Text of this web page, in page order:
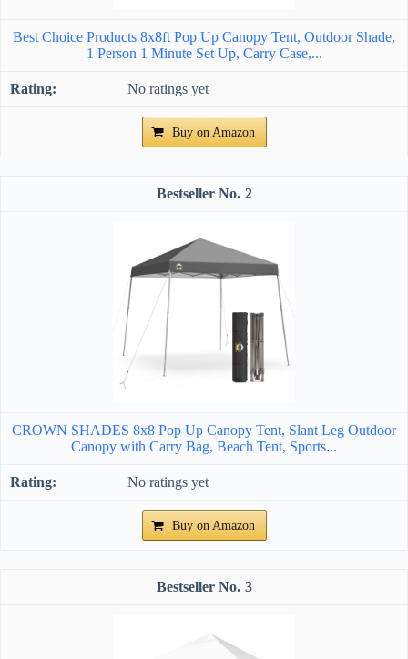
Best Choice Products 8x8ft Pop Up Canopy Tent, Outdoor Shade,
1 Person 1 Minute Set Up, Carry Case,...
No ratings yet
Buy on Amazon
2
CROWN SHADES 8x8 Pop Up Canopy Tent, Slant Leg Outdoor
Canopy with Carry Bag, Beach Tent, Sports...
No ratings yet
Buy on Amazon
3